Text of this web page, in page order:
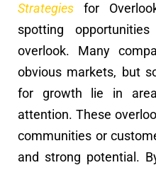
Strategies for
spotting
overlook. Many
obvious markets, but
for growth lie in
attention. These
communities or
and strong potential.